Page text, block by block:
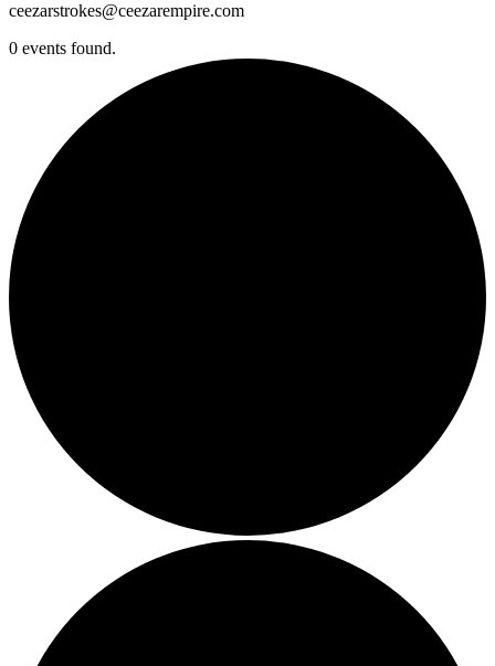
ceezarstrokes@ceezarempire.com
0 events found.